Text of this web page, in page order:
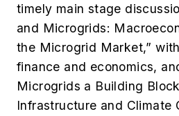
timely main stage
and Microgrids:
the Microgrid Market,”
finance and economics,
Microgrids a Building
Infrastructure and Climate